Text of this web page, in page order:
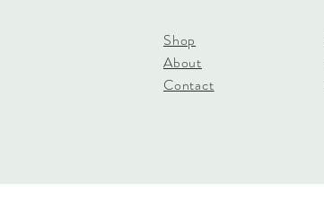
Shop
About
Contact